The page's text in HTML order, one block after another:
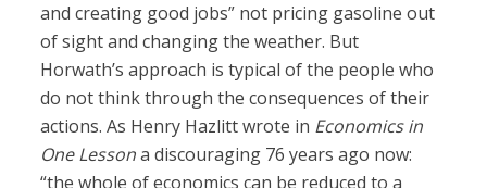
and creating good jobs” not pricing gasoline out
of sight and changing the weather. But
Horwath’s approach is typical of the people who
do not think through the consequences of their
actions. As Henry Hazlitt wrote in Economics in
One Lessona discouraging 76 years ago now:
“the whole of economics can be reduced to a